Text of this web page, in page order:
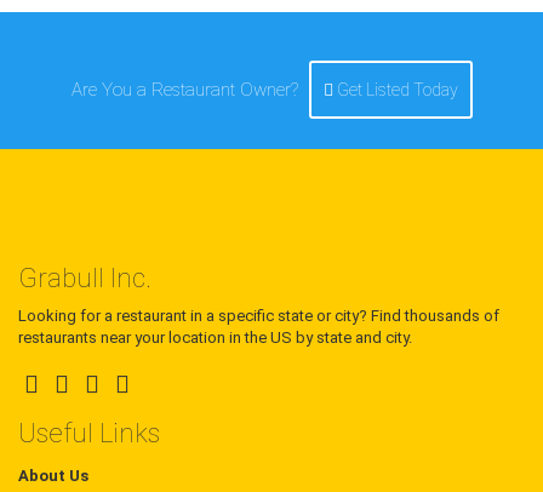
Are You a Restaurant Owner? Get Listed Today
Grabull Inc.
Looking for a restaurant in a specific state or city? Find thousands of
restaurants near your location in the US by state and city.
Useful Links
About Us